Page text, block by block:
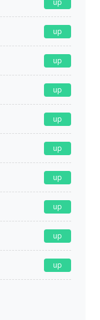
up
up
up
up
up
up
up
up
up